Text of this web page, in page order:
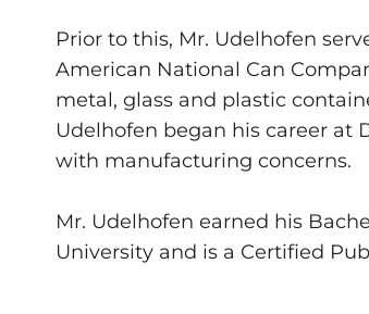
Prior to this, Mr. Udelhofen
American National Can
metal, glass and plastic
Udelhofen began his career at
with manufacturing concerns.
Mr. Udelhofen earned his
University and is a Certified